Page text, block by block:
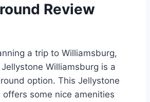
Review
a trip to Williamsburg,
Jellystone Williamsburg is a
option. This Jellystone
offers some nice amenities